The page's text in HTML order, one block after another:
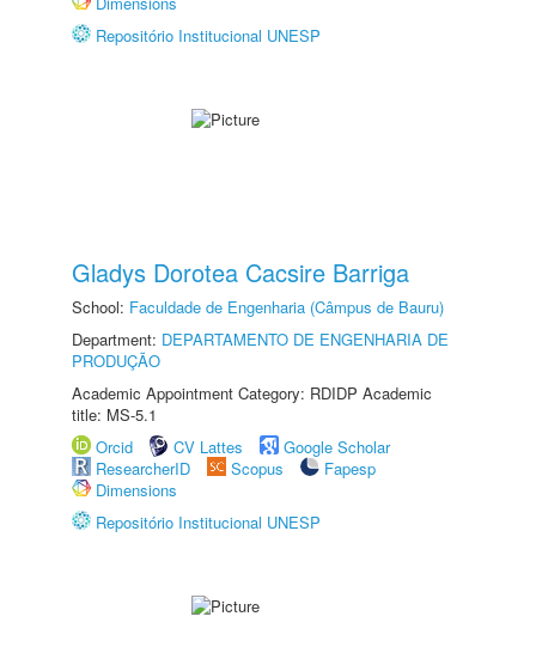
Repositório Institucional UNESP
Gladys Dorotea Cacsire Barriga
School: Faculdade de Engenharia (Câmpus de Bauru)
Department: DEPARTAMENTO DE ENGENHARIA DE
PRODUÇÃO
Academic Appointment Category: RDIDP Academic
title: MS-5.1
Orcid
CV Lattes
Google Scholar
ResearcherID
Scopus
Fapesp
Dimensions
Repositório Institucional UNESP